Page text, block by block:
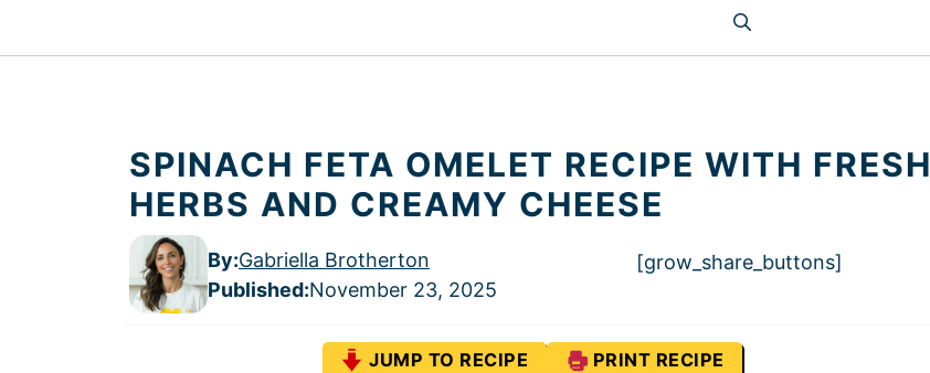
SPINACH FETA OMELET RECIPE WITH FRESH
HERBS AND CREAMY CHEESE
By:Gabriella Brotherton
Published:November 23, 2025
[grow_share_buttons]
JUMP TO RECIPE PRINT RECIPE